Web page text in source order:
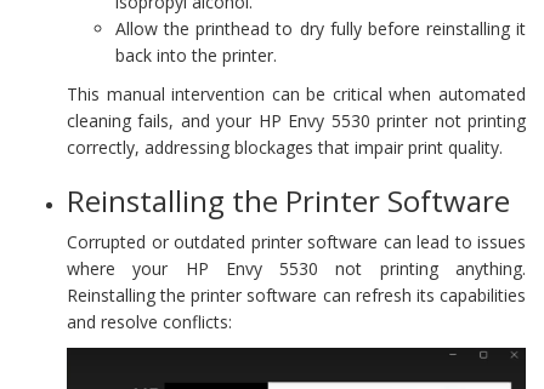
Allow the printhead to dry fully before reinstalling it
back into the printer.
This manual intervention can be critical when automated
cleaning fails, and your HP Envy 5530 printer not printing
correctly, addressing blockages that impair print quality.
Reinstalling the Printer Software
Corrupted or outdated printer software can lead to issues
where your HP Envy 5530 not printing anything.
Reinstalling the printer software can refresh its capabilities
and resolve conflicts: